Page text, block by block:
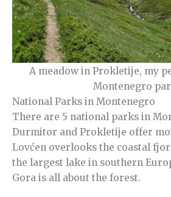
A meadow in Prokletije, my
Montenegro
National Parks in Montenegro
There are 5 national parks in
Durmitor and Prokletije offer
Lovćen overlooks the coastal
the largest lake in southern
Gora is all about the forest.